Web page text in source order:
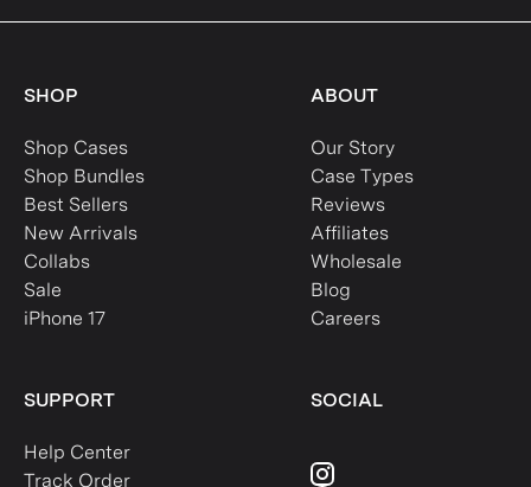
SHOP
Shop Cases
Shop Bundles
Best Sellers
New Arrivals
Collabs
Sale
iPhone 17
ABOUT
Our Story
Case Types
Reviews
Affiliates
Wholesale
Blog
Careers
SUPPORT
Help Center
Track Order
SOCIAL